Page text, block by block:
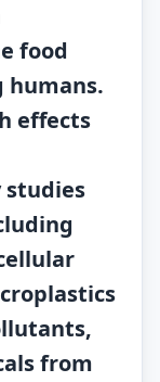
food
humans.
effects
from